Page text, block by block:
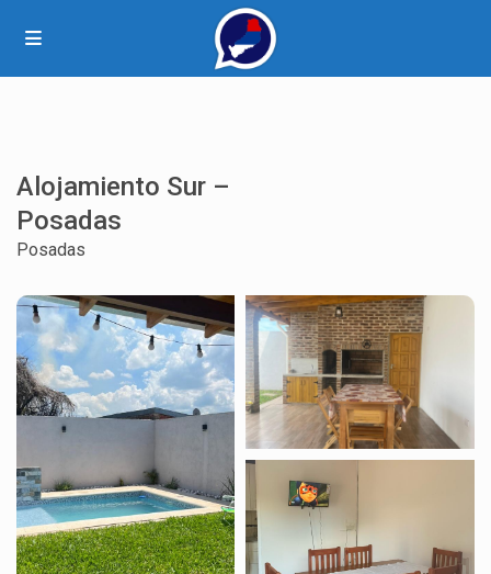
Alojamiento Sur –
Posadas
Posadas